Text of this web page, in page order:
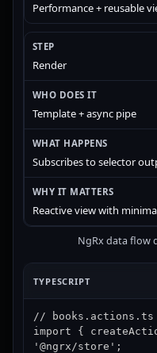
Performance + reusable
Render
Template + async pipe
Subscribes to selector
Reactive view with
NgRx data flow
TYPESCRIPT
// books.actions.ts
import {
'@ngrx/store';